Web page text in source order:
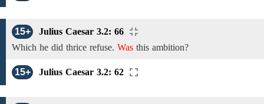
15+
Julius Caesar 3.2: 66
Which he did thrice refuse. Was this ambition?
15+ Julius Caesar 3.2: 62